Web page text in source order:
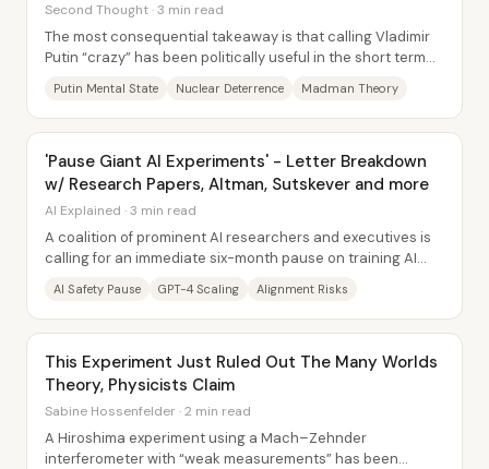
Second Thought · 3 min read
The most consequential takeaway is that calling Vladimir
Putin “crazy” has been politically useful in the short term—
Putin Mental State Nuclear Deterrence Madman Theory
'Pause Giant AI Experiments' - Letter Breakdown
w/ Research Papers, Altman, Sutskever and more
AI Explained · 3 min read
A coalition of prominent AI researchers and executives is
calling for an immediate six-month pause on training AI
AI Safety Pause GPT-4 Scaling Alignment Risks
This Experiment Just Ruled Out The Many Worlds
Theory, Physicists Claim
Sabine Hossenfelder · 2 min read
A Hiroshima experiment using a Mach–Zehnder
interferometer with “weak measurements” has been